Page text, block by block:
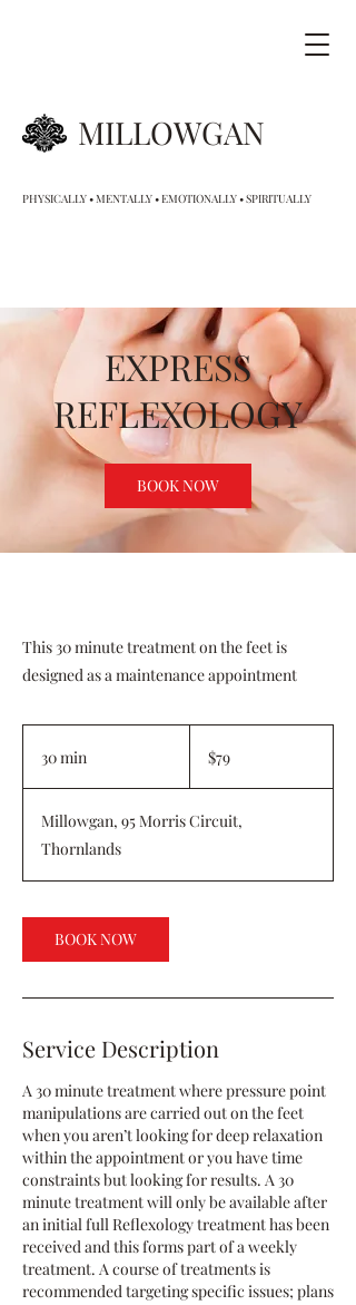
MILLOWGAN
PHYSICALLY • MENTALLY • EMOTIONALLY • SPIRITUALLY
EXPRESS
REFLEXOLOGY
BOOK NOW
This 30 minute treatment on the feet is
designed as a maintenance appointment
30 min
0
m
i
dollars
$79
Millowgan, 95 Morris Circuit,
Thornlands
BOOK NOW
Service Description
A 30 minute treatment where pressure point
manipulations are carried out on the feet
when you aren’t looking for deep relaxation
within the appointment or you have time
constraints but looking for results. A 30
minute treatment will only be available after
an initial full Reflexology treatment has been
received and this forms part of a weekly
treatment. A course of treatments is
recommended targeting specific issues; plans